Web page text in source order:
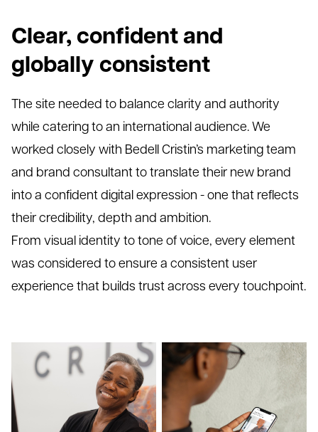
Clear, confident and
globally consistent
The site needed to balance clarity and authority
while catering to an international audience. We
worked closely with Bedell Cristin’s marketing team
and brand consultant to translate their new brand
into a confident digital expression - one that reflects
their credibility, depth and ambition.
From visual identity to tone of voice, every element
was considered to ensure a consistent user
experience that builds trust across every touchpoint.